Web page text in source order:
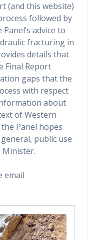
(and this website)
followed by
advice to
fracturing in
details that
Final Report
gaps that the
with respect
about
of Western
Panel hopes
public use
Minister.
email